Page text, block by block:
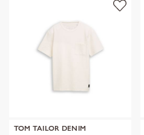
TOM TAILOR DENIM